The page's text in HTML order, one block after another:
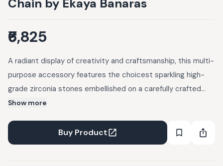
Chain by Ekaya Banaras
₹6,825
A radiant display of creativity and craftsmanship, this multi-
purpose accessory features the choicest sparkling high-
grade zirconia stones embellished on a carefully crafted
golden base. This can be worn as both, a pendant and a
musical instruments, mobile phones and industrial uses. 100
percent allergy free. 22 kt gold plated - at a thickness at
Show more
Buy Product